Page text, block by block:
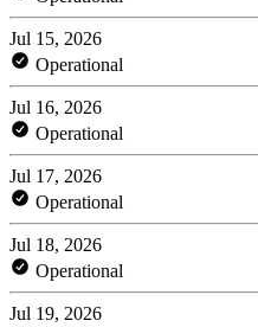
Jul 15, 2026
Operational
Jul 16, 2026
Operational
Jul 17, 2026
Operational
Jul 18, 2026
Operational
Jul 19, 2026